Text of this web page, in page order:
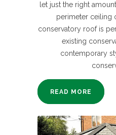
let just the right
perimeter ceiling
conservatory roof is
existing
contemporary
READ MORE